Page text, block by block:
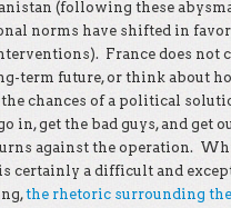
(following these
norms have shifted in
France does not
term future, or think about
chances of a political
in, get the bad guys, and get
against the operation.
certainly a difficult and
the rhetoric surrounding